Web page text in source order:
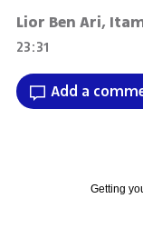
Lior Ben Ari,
23:31
Add a
Getting